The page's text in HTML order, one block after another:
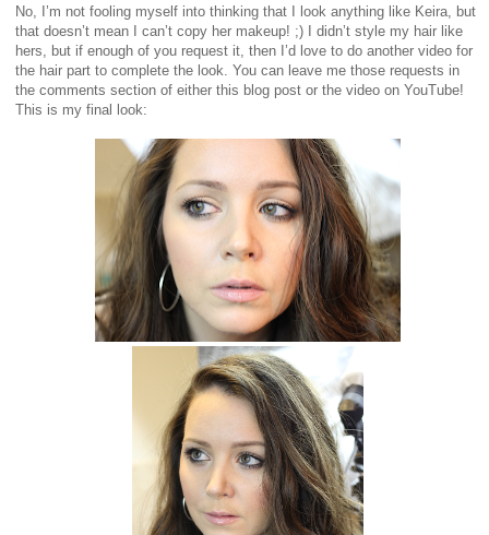
No, I’m not fooling myself into thinking that I look anything like Keira, but
that doesn’t mean I can’t copy her makeup! ;) I didn’t style my hair like
hers, but if enough of you request it, then I’d love to do another video for
the hair part to complete the look. You can leave me those requests in
the comments section of either this blog post or the video on YouTube!
This is my final look: